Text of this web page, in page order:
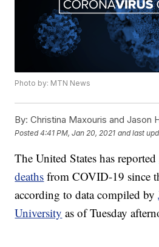
Photo by: MTN News
By: Christina Maxouris and Jason
Posted4:41 PM, Jan 20, 2021 and last
The United States has reported
deaths from COVID-19 since
according to data compiled by
University as of Tuesday